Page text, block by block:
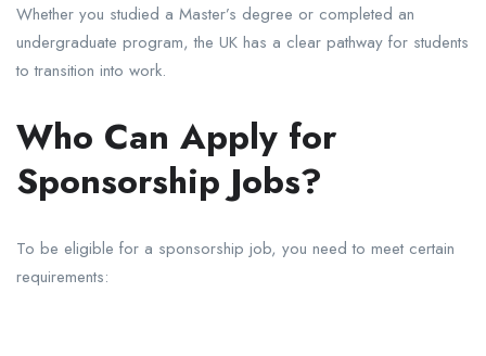
Whether you studied a Master’s degree or completed an
undergraduate program, the UK has a clear pathway for students
to transition into work.
Who Can Apply for
Sponsorship Jobs?
To be eligible for a sponsorship job, you need to meet certain
requirements: